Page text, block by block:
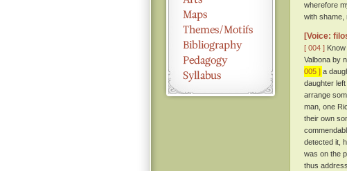
wherefore
with shame,
[Voice:
[ 004 ]
Valbona by
005 ] a
daughter
arrange
man, one
their own
detected it,
was on the
thus